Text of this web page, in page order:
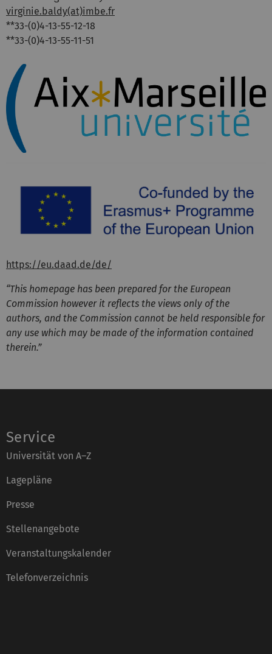
virginie.baldy(at)imbe.fr
**33-(0)4-13-55-12-18
**33-(0)4-13-55-11-51
https://eu.daad.de/de/
“This homepage has been prepared for the European
Commission however it reflects the views only of the
authors, and the Commission cannot be held responsible for
any use which may be made of the information contained
therein.”
Service
Universität von A–Z
Lagepläne
Presse
Stellenangebote
Veranstaltungskalender
Telefonverzeichnis